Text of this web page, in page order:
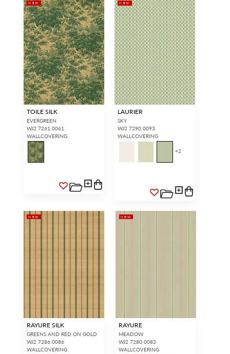
NEW
TOILE SILK
EVERGREEN
WJ2 7261 0061
WALLCOVERING
NEW
LAURIER
SKY
WJ2 7290 0093
WALLCOVERING
+2
NEW
RAYURE SILK
GREENS AND RED ON GOLD
WJ2 7286 0086
WALLCOVERING
NEW
RAYURE
MEADOW
WJ2 7280 0083
WALLCOVERING